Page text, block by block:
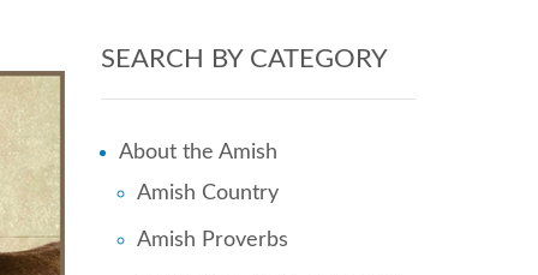
SEARCH BY CATEGORY
About the Amish
Amish Country
Amish Proverbs